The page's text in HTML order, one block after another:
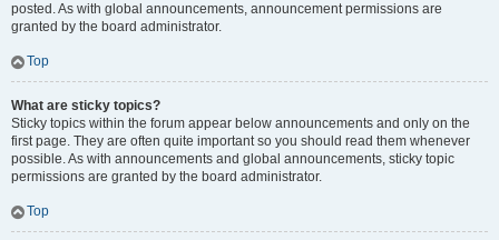
posted. As with global announcements, announcement permissions are
granted by the board administrator.
Top
What are sticky topics?
Sticky topics within the forum appear below announcements and only on the
first page. They are often quite important so you should read them whenever
possible. As with announcements and global announcements, sticky topic
permissions are granted by the board administrator.
Top